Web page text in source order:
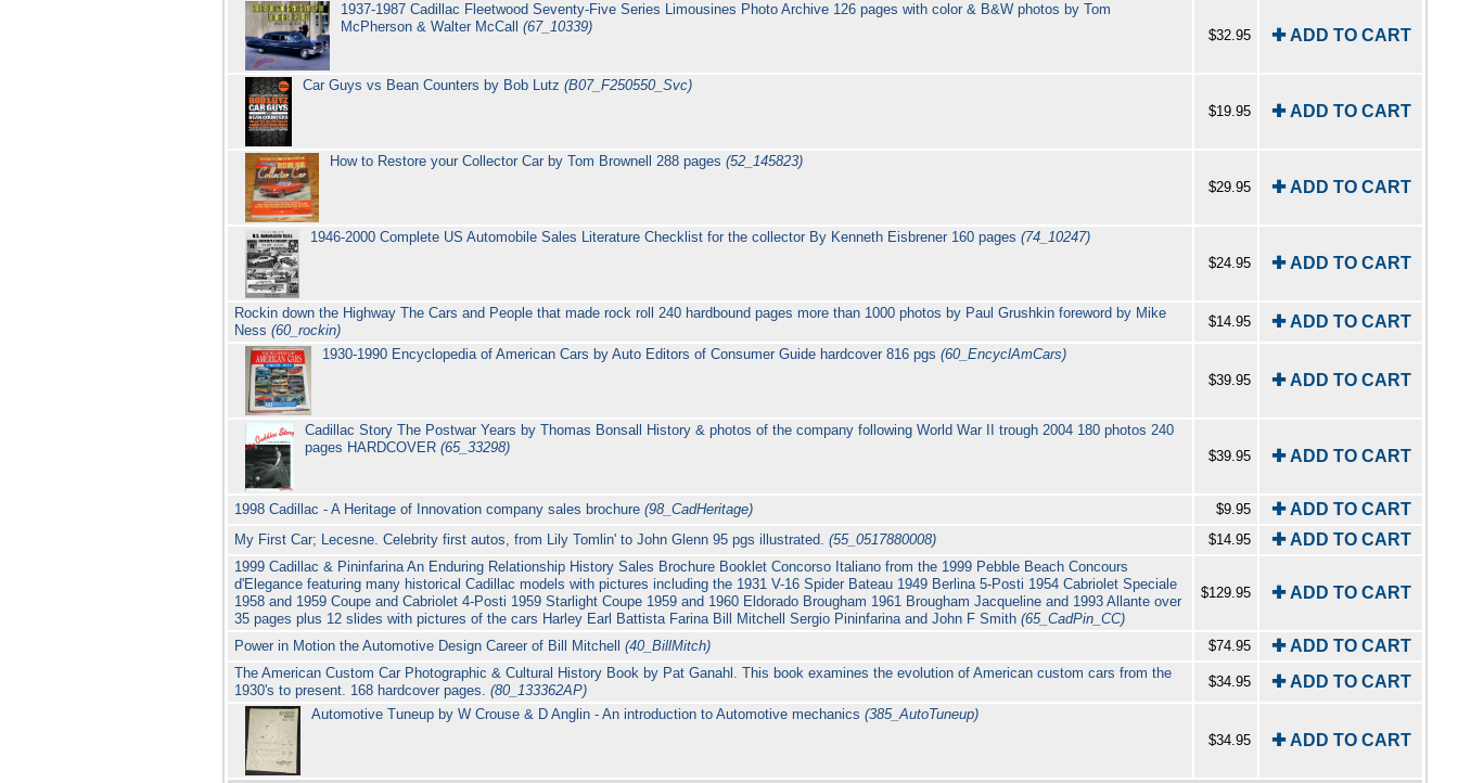
1937-1987 Cadillac Fleetwood Seventy-Five Series Limousines Photo Archive 126 pages with color & B&W photos by Tom
McPherson & Walter McCall(67_10339)
$32.95 ✚ ADD TO CART
Car Guys vs Bean Counters by Bob Lutz (B07_F250550_Svc)
$19.95
✚ ADD TO CART
How to Restore your Collector Car by Tom Brownell 288 pages (52_145823)
$29.95
✚ ADD TO CART
1946-2000 Complete US Automobile Sales Literature Checklist for the collector By Kenneth Eisbrener 160 pages (74_10247)
$24.95
✚ ADD TO CART
Rockin down the Highway The Cars and People that made rock roll 240 hardbound pages more than 1000 photos by Paul Grushkin foreword by Mike
Ness(60_rockin)
$14.95 ✚ ADD TO CART
1930-1990 Encyclopedia of American Cars by Auto Editors of Consumer Guide hardcover 816 pgs(60_EncyclAmCars)
$39.95
✚ ADD TO CART
Cadillac Story The Postwar Years by Thomas Bonsall History & photos of the company following World War II trough 2004 180 photos 240
pages HARDCOVER(65_33298)
$39.95 ✚ ADD TO CART
1998 Cadillac - A Heritage of Innovation company sales brochure(98_CadHeritage) $9.95 ✚ ADD TO CART
My First Car; Lecesne. Celebrity first autos, from Lily Tomlin' to John Glenn 95 pgs illustrated.(55_0517880008) $14.95 ✚ ADD TO CART
1999 Cadillac & Pininfarina An Enduring Relationship History Sales Brochure Booklet Concorso Italiano from the 1999 Pebble Beach Concours
d'Elegance featuring many historical Cadillac models with pictures including the 1931 V-16 Spider Bateau 1949 Berlina 5-Posti 1954 Cabriolet Speciale
1958 and 1959 Coupe and Cabriolet 4-Posti 1959 Starlight Coupe 1959 and 1960 Eldorado Brougham 1961 Brougham Jacqueline and 1993 Allante over
35 pages plus 12 slides with pictures of the cars Harley Earl Battista Farina Bill Mitchell Sergio Pininfarina and John F Smith(65_CadPin_CC)
$129.95 ✚ ADD TO CART
Power in Motion the Automotive Design Career of Bill Mitchell(40_BillMitch) $74.95 ✚ ADD TO CART
The American Custom Car Photographic & Cultural History Book by Pat Ganahl. This book examines the evolution of American custom cars from the
1930's to present. 168 hardcover pages.(80_133362AP)
$34.95 ✚ ADD TO CART
Automotive Tuneup by W Crouse & D Anglin - An introduction to Automotive mechanics(385_AutoTuneup)
$34.95
✚ ADD TO CART